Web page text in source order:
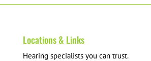
Locations & Links
Hearing specialists you can trust.